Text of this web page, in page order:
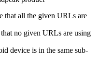
that all the given URLs are
no given URLs are using
device is in the same sub-